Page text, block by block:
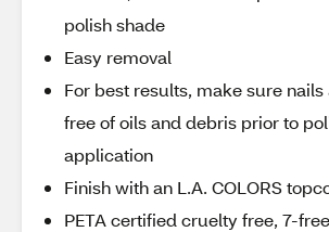
polish shade
Easy removal
For best results, make sure nails
free of oils and debris prior to
application
Finish with an L.A. COLORS
PETA certified cruelty free, 7-